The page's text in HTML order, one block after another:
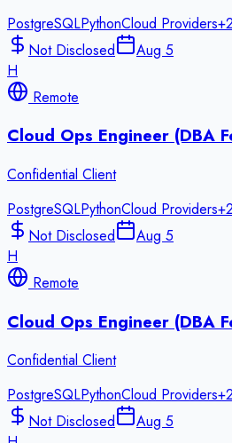
PostgreSQLPythonCloud Providers+2
Not Disclosed
Aug 5
H
Remote
Cloud Ops Engineer (DBA
Confidential Client
PostgreSQLPythonCloud Providers+2
Not Disclosed
Aug 5
H
Remote
Cloud Ops Engineer (DBA
Confidential Client
PostgreSQLPythonCloud Providers+2
Not Disclosed
Aug 5